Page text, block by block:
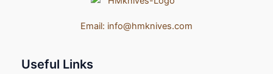
Email: info@hmknives.com
Useful Links